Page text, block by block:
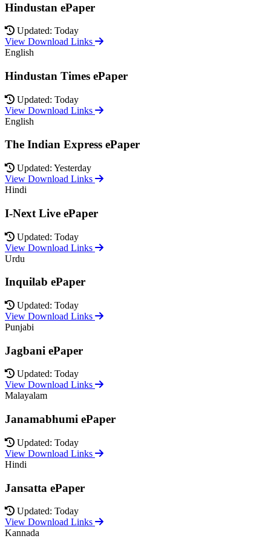
Hindustan ePaper
Updated: Today
View Download Links
English
Hindustan Times ePaper
Updated: Today
View Download Links
English
The Indian Express ePaper
Updated: Yesterday
View Download Links
Hindi
I-Next Live ePaper
Updated: Today
View Download Links
Urdu
Inquilab ePaper
Updated: Today
View Download Links
Punjabi
Jagbani ePaper
Updated: Today
View Download Links
Malayalam
Janamabhumi ePaper
Updated: Today
View Download Links
Hindi
Jansatta ePaper
Updated: Today
View Download Links
Kannada